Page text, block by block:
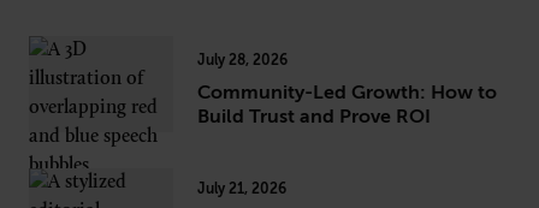
July 28, 2026
Community-Led Growth: How to
Build Trust and Prove ROI
July 21, 2026